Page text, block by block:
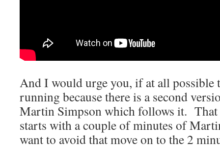
And I would urge you, if at all possible
running because there is a second
Martin Simpson which follows it. That
starts with a couple of minutes of
want to avoid that move on to the 2